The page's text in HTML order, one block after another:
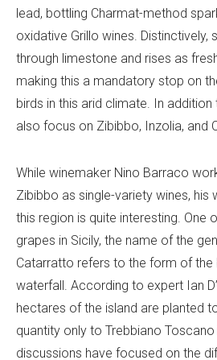
lead, bottling Charmat-method
oxidative Grillo wines. Distinctively,
through limestone and rises as
making this a mandatory stop on
birds in this arid climate. In
also focus on Zibibbo, Inzolia, and
While winemaker Nino Barraco
Zibibbo as single-variety wines, his
this region is quite interesting. One
grapes in Sicily, the name of the
Catarratto refers to the form of the
waterfall. According to expert Ian
hectares of the island are planted
quantity only to Trebbiano
discussions have focused on the